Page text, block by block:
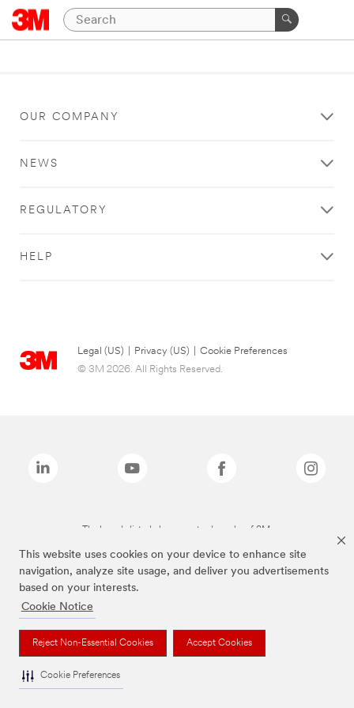
This website uses cookies on your device to enhance site
navigation, analyze site usage, and deliver you advertisements
based on your interests.
Cookie Notice
Reject Non-Essential Cookies Accept Cookies
Cookie Preferences
OUR COMPANY
NEWS
REGULATORY
HELP
Legal (US) Privacy (US)
Cookie Preferences
© 3M 2026. All Rights Reserved.
The brands listed above are trademarks of 3M.